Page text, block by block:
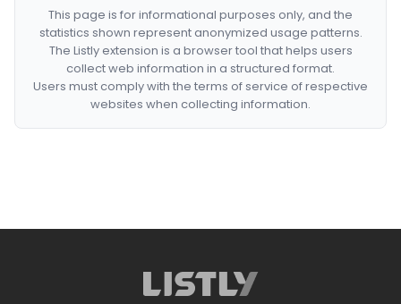
This page is for informational purposes only, and the
statistics shown represent anonymized usage patterns.
The Listly extension is a browser tool that helps users
collect web information in a structured format.
Users must comply with the terms of service of respective
websites when collecting information.